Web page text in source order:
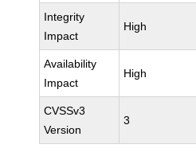
Integrity
Impact
High
Availability
Impact
High
CVSSv3
Version
3